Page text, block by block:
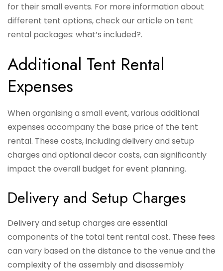
for their small events. For more information about
different tent options, check our article on tent
rental packages: what’s included?.
Additional Tent Rental
Expenses
When organising a small event, various additional
expenses accompany the base price of the tent
rental. These costs, including delivery and setup
charges and optional decor costs, can significantly
impact the overall budget for event planning.
Delivery and Setup Charges
Delivery and setup charges are essential
components of the total tent rental cost. These fees
can vary based on the distance to the venue and the
complexity of the assembly and disassembly